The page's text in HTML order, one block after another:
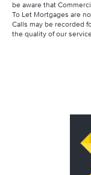
be aware that
To Let Mortgages are
Calls may be recorded
the quality of our